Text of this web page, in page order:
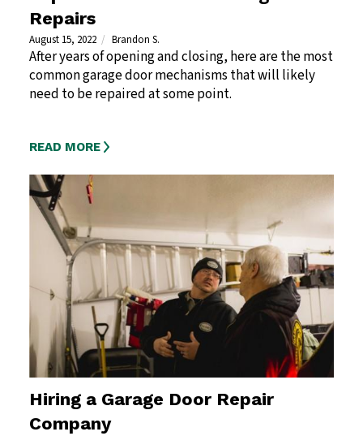
Repairs
August 15, 2022 Brandon S.
After years of opening and closing, here are the most
common garage door mechanisms that will likely
need to be repaired at some point.
READ MORE
Hiring a Garage Door Repair
Company